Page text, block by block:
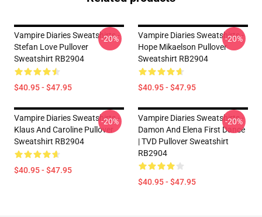
Vampire Diaries Sweatshirts -
Stefan Love Pullover
Sweatshirt RB2904
$40.95 - $47.95
-20%
Vampire Diaries Sweatshirts -
Hope Mikaelson Pullover
Sweatshirt RB2904
$40.95 - $47.95
-20%
Vampire Diaries Sweatshirts -
Klaus And Caroline Pullover
Sweatshirt RB2904
$40.95 - $47.95
-20%
Vampire Diaries Sweatshirts -
Damon And Elena First Dance
| TVD Pullover Sweatshirt
RB2904
$40.95 - $47.95
-20%